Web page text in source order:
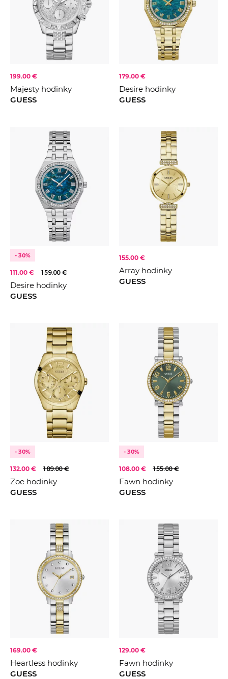
199.00 €
Majesty hodinky
GUESS
179.00 €
Desire hodinky
GUESS
- 30%
111.00 € 159.00 €
Desire hodinky
GUESS
155.00 €
Array hodinky
GUESS
- 30%
132.00 € 189.00 €
Zoe hodinky
GUESS
- 30%
108.00 € 155.00 €
Fawn hodinky
GUESS
169.00 €
Heartless hodinky
GUESS
129.00 €
Fawn hodinky
GUESS